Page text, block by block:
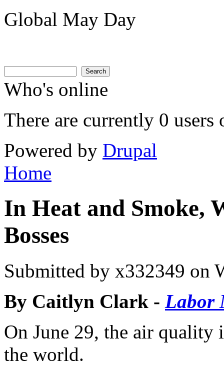
Global May Day
Search
Who's online
There are currently 0 users
Powered by Drupal
You are here
Home
In Heat and Smoke,
Bosses
Submitted by x332349 on
By Caitlyn Clark - Labor
On June 29, the air quality
the world.